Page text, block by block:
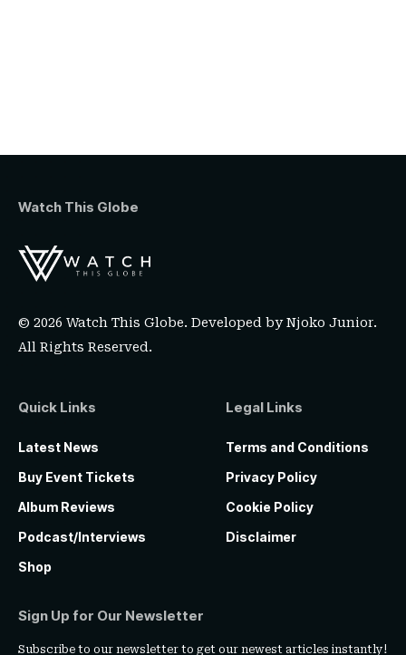
Watch This Globe
© 2026 Watch This Globe. Developed byNjoko Junior.
All Rights Reserved.
Quick Links
Latest News
Buy Event Tickets
Album Reviews
Podcast/Interviews
Shop
Legal Links
Terms and Conditions
Privacy Policy
Cookie Policy
Disclaimer
Sign Up for Our Newsletter
Subscribe to our newsletter to get our newest articles instantly!